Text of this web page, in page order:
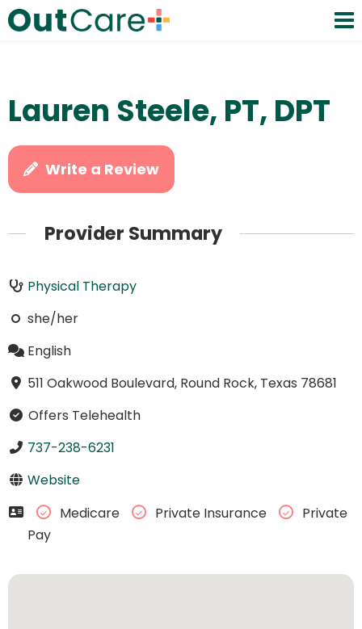
Lauren Steele, PT, DPT
Write a Review
Provider Summary
Physical Therapy
she/her
English
511 Oakwood Boulevard, Round Rock, Texas 78681
Offers Telehealth
737-238-6231
Website
Medicare
Private Insurance
Private
Pay